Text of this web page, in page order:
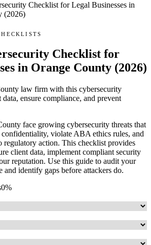
Checklist for Legal Businesses in
(2026)
Checklist for
in Orange County (2026)
law firm with this cybersecurity
ensure compliance, and prevent
face growing cybersecurity threats that
violate ABA ethics rules, and
regulatory action. This checklist provides
client data, implement compliant security
reputation. Use this guide to audit your
and identify gaps before attackers do.
0%